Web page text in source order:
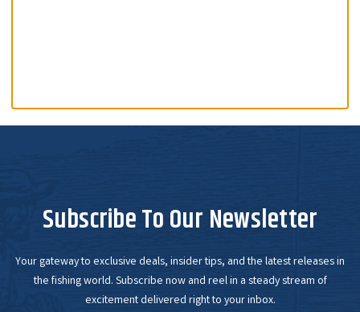
Subscribe To Our Newsletter
Your gateway to exclusive deals, insider tips, and the latest releases in
the fishing world. Subscribe now and reel in a steady stream of
excitement delivered right to your inbox.